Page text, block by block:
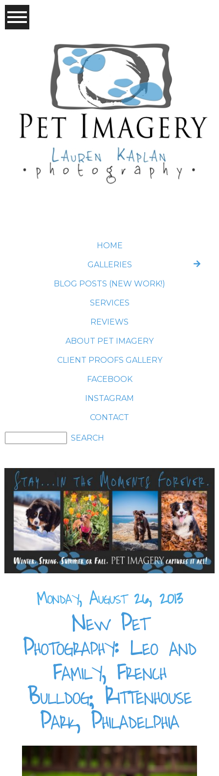
HOME
GALLERIES
BLOG POSTS (NEW WORK!)
SERVICES
REVIEWS
ABOUT PET IMAGERY
CLIENT PROOFS GALLERY
FACEBOOK
INSTAGRAM
CONTACT
Monday, August 26, 2013
New Pet
Photography: Leo and
Family, French
Bulldog; Rittenhouse
Park, Philadelphia